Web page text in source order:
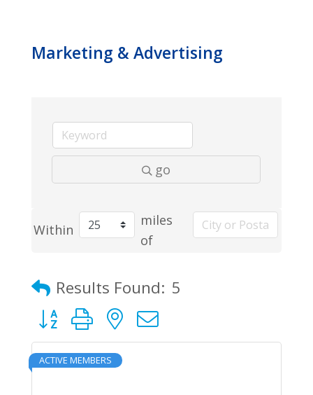
Marketing & Advertising
go
Within
miles
of
Results Found: 5
Button group with nested dropdown
ACTIVE MEMBERS